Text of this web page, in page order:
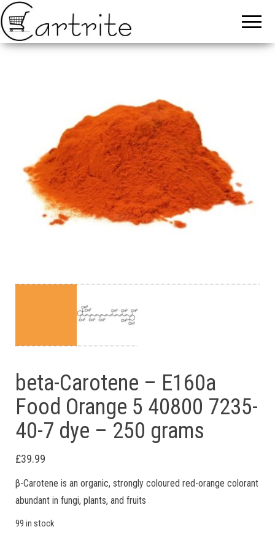
beta-Carotene – E160a
Food Orange 5 40800 7235-
40-7 dye – 250 grams
£39.99
β-Carotene is an organic, strongly coloured red-orange colorant
abundant in fungi, plants, and fruits
99 in stock